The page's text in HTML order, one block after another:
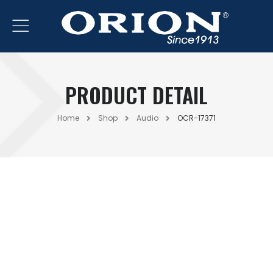
PRODUCT DETAIL
Home Shop Audio OCR-17371